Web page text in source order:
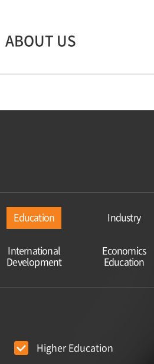
ABOUT US
Education Industry
International
Development
Economics
Education
Higher Education